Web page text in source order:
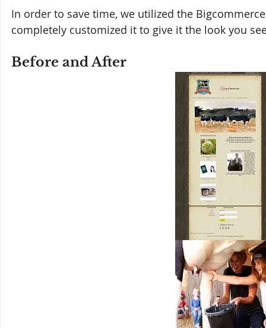
In order to save time, we utilized the
completely customized it to give it the look you
Before and After